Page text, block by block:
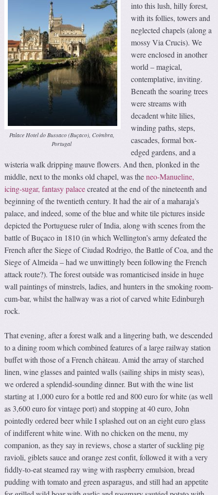
Palace Hotel do Bussaco (Buçaco), Coimbra,
Portugal
into this lush, hilly forest,
with its follies, towers and
neglected chapels (along a
mossy Via Crucis). We
were enclosed in another
world – magical,
contemplative, inviting.
Beneath the soaring trees
were streams with
decadent white lilies,
winding paths, steps,
cascades, formal box-
edged gardens, and a
wisteria walk dripping mauve flowers. And then, plonked in the
middle, next to the monks old chapel, was theneo-Manueline,
icing-sugar, fantasy palacecreated at the end of the nineteenth and
beginning of the twentieth century. It had the air of a maharaja’s
palace, and indeed, some of the blue and white tile pictures inside
depicted the Portuguese ruler of India, along with scenes from the
battle of Buçaco in 1810 (in which Wellington’s army defeated the
French after the Siege of Ciudad Rodrigo, the Battle of Coa, and the
Siege of Almeida – had we unwittingly been following the French
attack route?). The forest outside was romanticised inside in huge
wall paintings of minstrels, ladies, and hunters in the smoking room-
cum-bar, whilst the hallway was a riot of carved white Edinburgh
rock.
That evening, after a forest walk and a lingering bath, we descended
to a dining room which combined features of a large railway station
buffet with those of a French château. Amid the array of starched
linen, wine glasses and painted walls (sailing ships in misty seas),
we ordered a splendid-sounding dinner. But with the wine list
starting at 1,000 euro for a bottle red and 800 euro for white (as well
as 3,600 euro for vintage port) and stopping at 40 euro, John
pointedly ordered beer while I splashed out on an eight euro glass
of indifferent white wine. With no chicken on the menu, my
companion, as they say in reviews, chose a starter of suckling pig
ravioli, giblets sauce and orange zest confit, followed it with a very
fiddly-to-eat steamed ray wing with raspberry emulsion, bread
pudding with tomato and green asparagus, and still had an appetite